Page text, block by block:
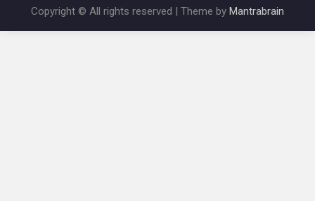
Copyright © All rights reserved | Theme by Mantrabrain